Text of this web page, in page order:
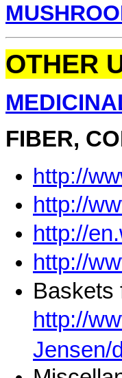
OTHER
FIBER,
http://
http://
http://
http://
Baskets
http://
Jensen/